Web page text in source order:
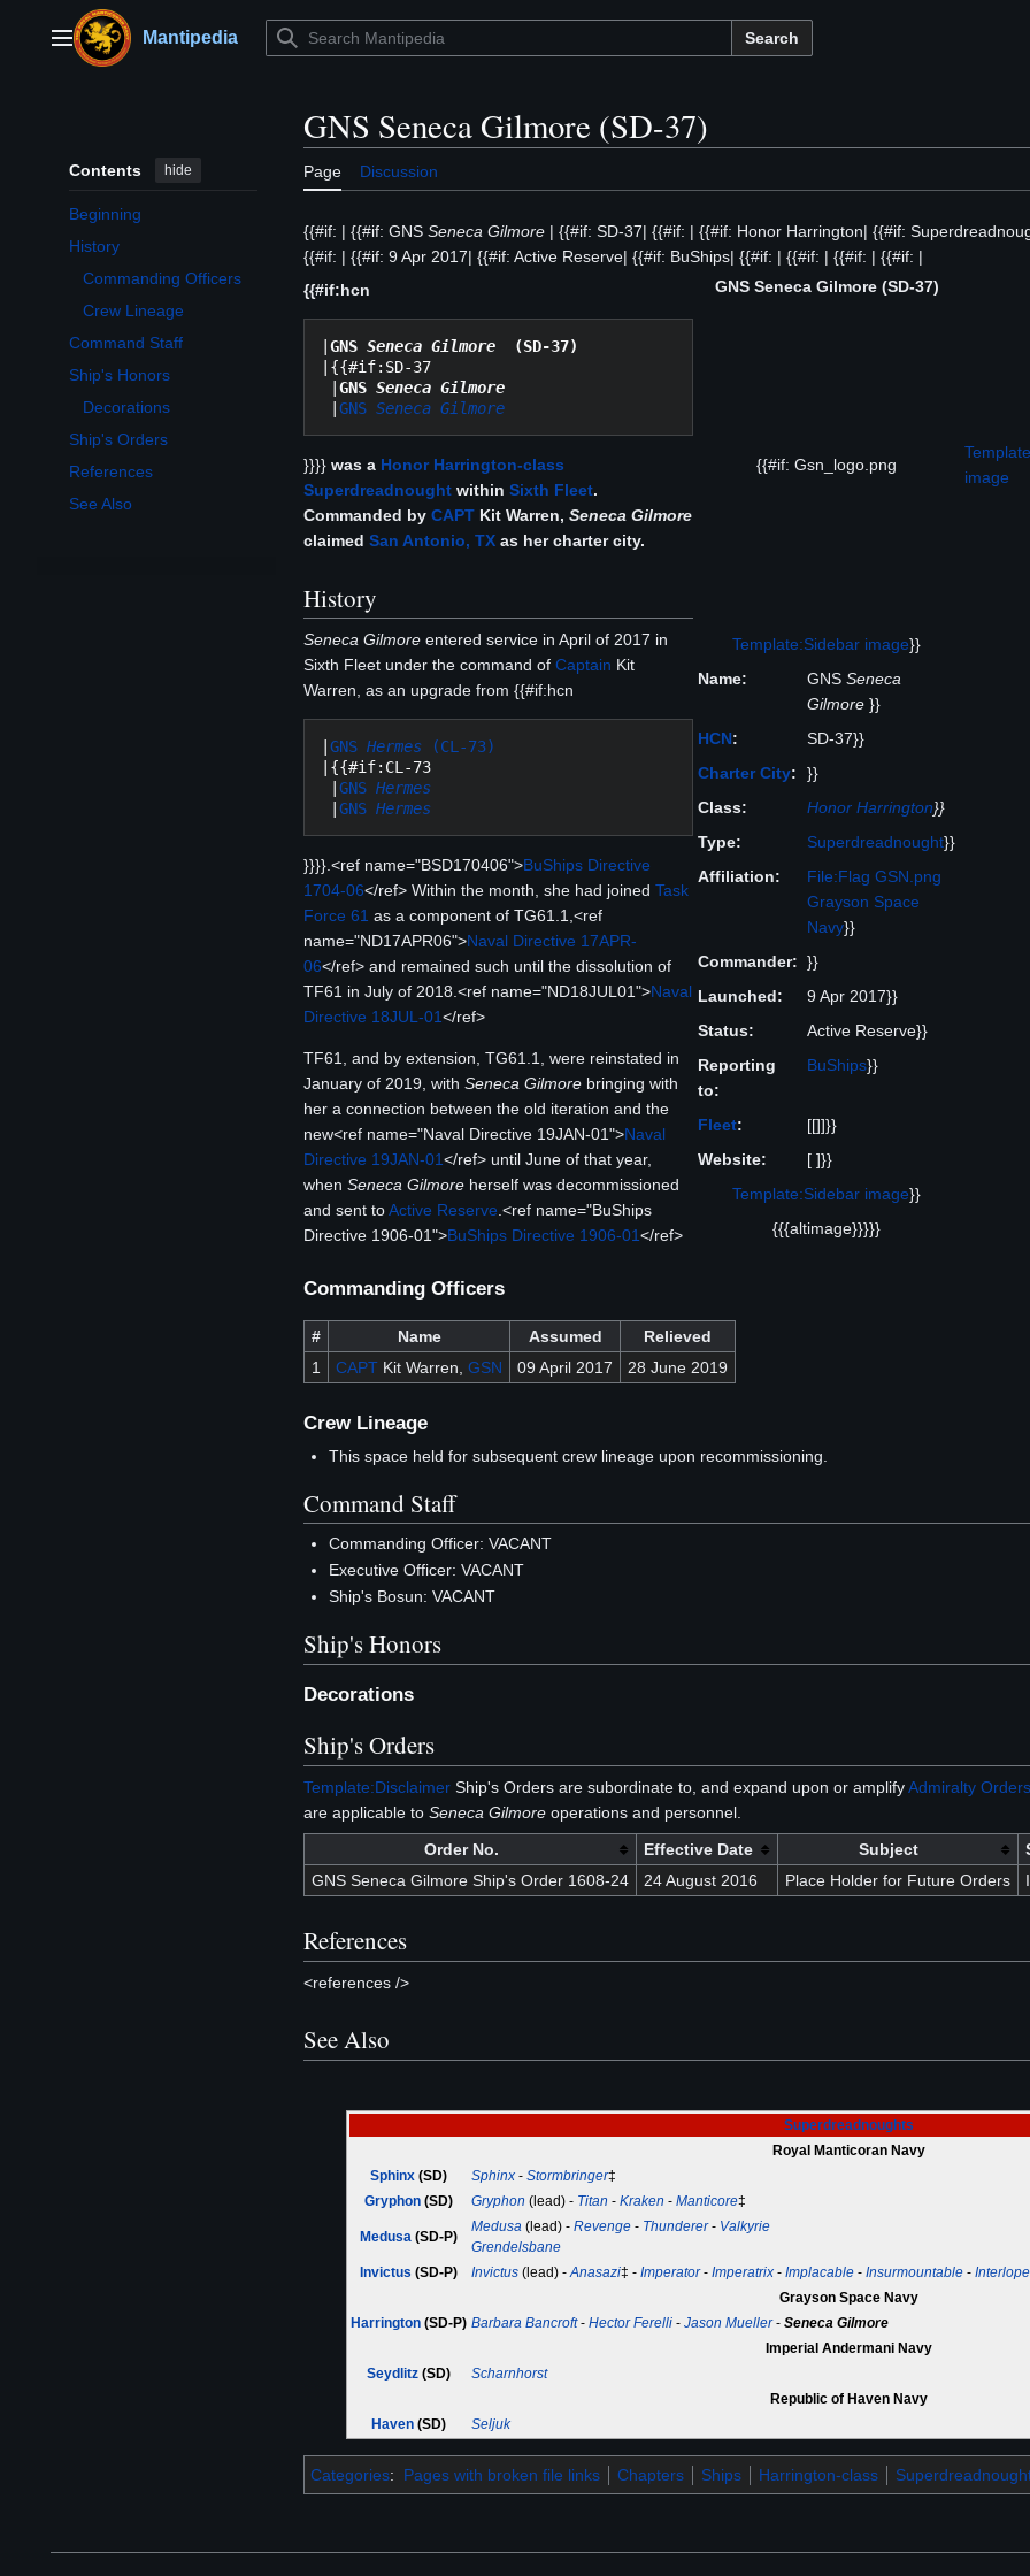
contentMain menuMantipedia Search
Contents hide
Beginning
History
Commanding Officers
Crew Lineage
Command Staff
Ship's Honors
Decorations
Ship's Orders
References
See Also
GNS Seneca Gilmore (SD-37)
Page Discussion
{{#if: | {{#if: GNS Seneca Gilmore | {{#if: SD-37| {{#if: | {{#if: Honor Harrington| {{#if:
{{#if: | {{#if: 9 Apr 2017| {{#if: Active Reserve| {{#if: BuShips| {{#if: | {{#if: | {{#if: | {{#if: |
GNS Seneca Gilmore (SD-37)
{{#if: Gsn_logo.png
image
Template:Sidebar image}}
Name:
GNS Seneca
Gilmore }}
HCN:
SD-37}}
Charter City:
}}
Class:
Honor Harrington}}
Type:
Superdreadnought}}
Affiliation:
File:Flag GSN.png
Grayson Space
Navy}}
Commander: }}
Launched:
9 Apr 2017}}
Status:
Active Reserve}}
Reporting
to:
BuShips}}
Fleet:
[[]]}}
Website:
[ ]}}
Template:Sidebar image}}
{{{altimage}}}}}
{{#if:hcn
GNS Seneca Gilmore
(SD-37)
|{{#if:SD-37
GNS Seneca Gilmore
GNS Seneca Gilmore
}}}} was a Honor Harrington-class
Superdreadnought within Sixth Fleet.
Commanded by CAPT Kit Warren, Seneca Gilmore
claimed San Antonio, TX as her charter city.
History
Seneca Gilmore entered service in April of 2017 in
Sixth Fleet under the command of Captain Kit
Warren, as an upgrade from {{#if:hcn
GNS Hermes (CL-73)
|{{#if:CL-73
GNS Hermes
GNS Hermes
}}}}.<ref name="BSD170406">BuShips Directive
1704-06</ref> Within the month, she had joined Task
Force 61 as a component of TG61.1,<ref
name="ND17APR06">Naval Directive 17APR-
06</ref> and remained such until the dissolution of
TF61 in July of 2018.<ref name="ND18JUL01">Naval
Directive 18JUL-01</ref>
TF61, and by extension, TG61.1, were reinstated in
January of 2019, with Seneca Gilmore bringing with
her a connection between the old iteration and the
new<ref name="Naval Directive 19JAN-01">Naval
Directive 19JAN-01</ref> until June of that year,
when Seneca Gilmore herself was decommissioned
and sent toActive Reserve .<ref name="BuShips
Directive 1906-01">BuShips Directive 1906-01</ref>
Commanding Officers
# Name Assumed
Relieved
1
CAPTKit Warren, GSN 09 April 2017 28 June 2019
Crew Lineage
This space held for subsequent crew lineage upon recommissioning.
Command Staff
Commanding Officer: VACANT
Executive Officer: VACANT
Ship's Bosun: VACANT
Ship's Honors
Decorations
Ship's Orders
Template:Disclaimer Ship's Orders are subordinate to, and expand upon or amplifyAdmiralty Orders
are applicable to Seneca Gilmore operations and personnel.
Order No.
Effective Date Subject
GNS Seneca Gilmore Ship's Order 1608-24
24 August 2016 Place Holder for Future Orders
References
<references />
See Also
Superdreadnoughts
Royal Manticoran Navy
Sphinx (SD) Sphinx - Stormbringer‡
Gryphon (SD) Gryphon (lead) - Titan - Kraken - Manticore‡
Medusa (SD-P)
Medusa (lead) - Revenge - Thunderer- Valkyrie
Grendelsbane
Invictus (SD-P) Invictus (lead) -Anasazi‡ - Imperator- Imperatrix - Implacable - Insurmountable -
Grayson Space Navy
Harrington (SD-P) Barbara Bancroft- Hector Ferelli - Jason Mueller- Seneca Gilmore
Imperial Andermani Navy
Seydlitz (SD)
Scharnhorst
Republic of Haven Navy
Haven (SD) Seljuk
Categories: Pages with broken file links Chapters Ships Harrington-class